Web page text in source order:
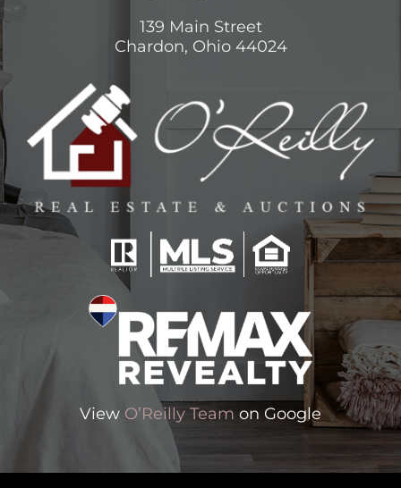
139 Main Street
Chardon, Ohio 44024
View O’Reilly Team on Google